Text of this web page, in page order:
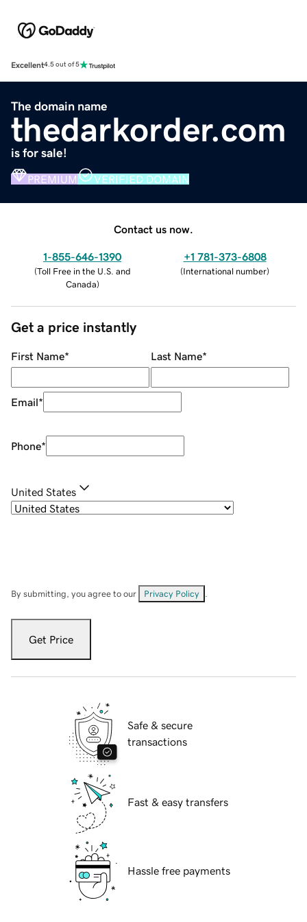
Excellent4.5 out of 5
The domain name
thedarkorder.com
is for sale!
PREMIUM VERIFIED DOMAIN
Contact us now.
1-855-646-1390
(Toll Free in the U.S. and
Canada)
+1 781-373-6808
(International number)
Get a price instantly
First Name* Last Name*
Email*
Phone*
United States
By submitting, you agree to our Privacy Policy
Get Price
Safe & secure
transactions
Fast & easy transfers
Hassle free payments